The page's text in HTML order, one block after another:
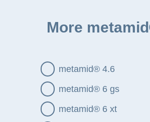
More
metamid® 4.6
metamid® 6 gs
metamid® 6 xt